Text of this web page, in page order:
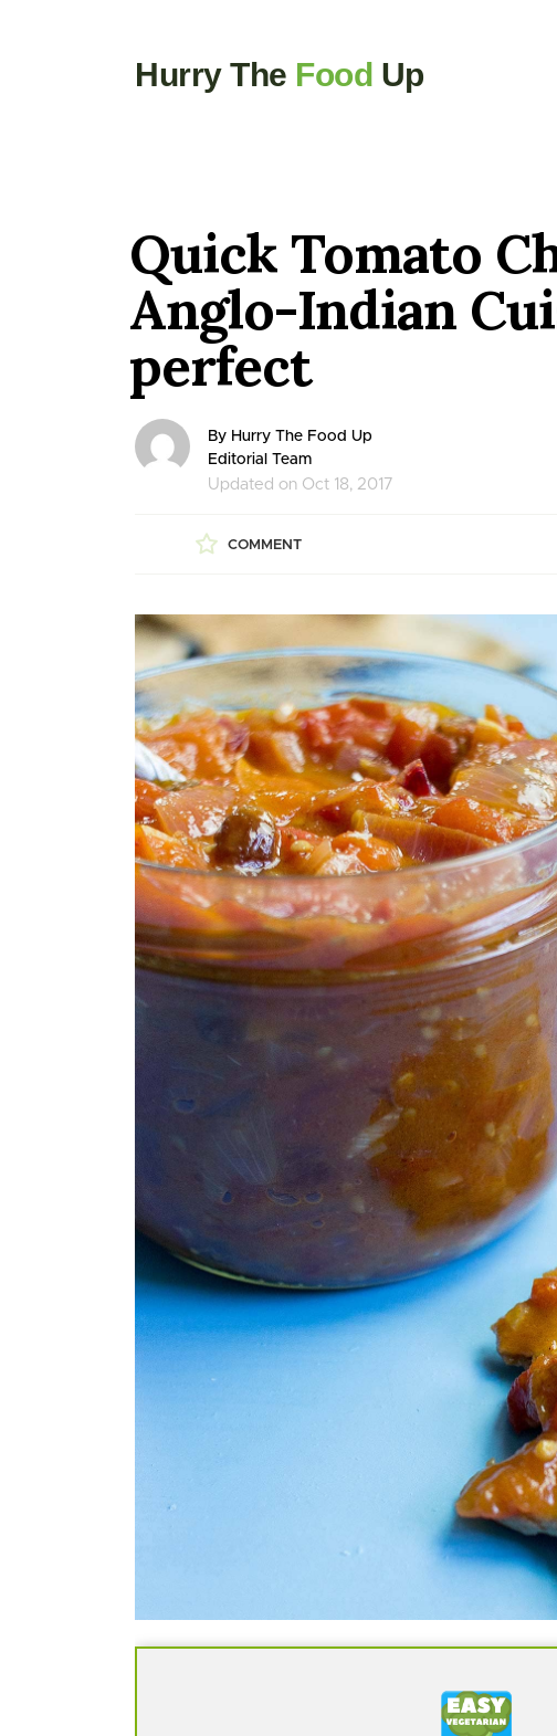
Hurry The Food Up
Quick Tomato
Anglo-Indian
perfect
By Hurry The Food Up
Editorial Team
Updated on Oct 18, 2017
COMMENT